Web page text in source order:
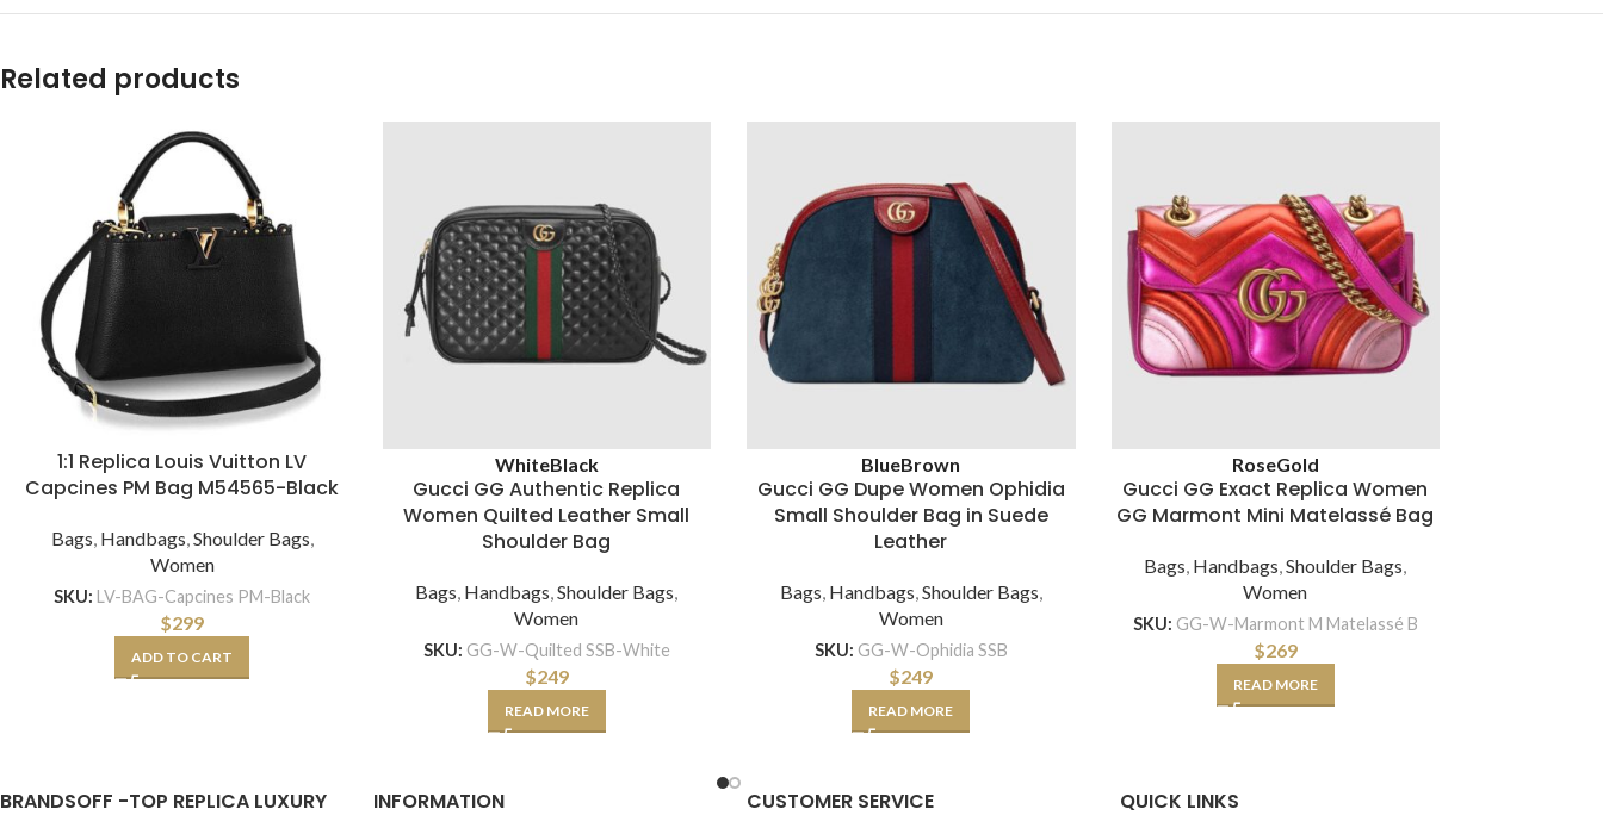
Related products
1:1 Replica Louis Vuitton LV
Capcines PM Bag M54565-Black
Bags, Handbags,Shoulder Bags,
Women
SKU: LV-BAG-Capcines PM-Black
$299
ADD TO CART
WhiteBlack
Gucci GG Authentic Replica
Women Quilted Leather Small
Shoulder Bag
Bags, Handbags,Shoulder Bags,
Women
SKU: GG-W-Quilted SSB-White
$249
READ MORE
BlueBrown
Gucci GG Dupe Women Ophidia
Small Shoulder Bag in Suede
Leather
Bags, Handbags,Shoulder Bags,
Women
SKU: GG-W-Ophidia SSB
$249
READ MORE
RoseGold
Gucci GG Exact Replica Women
GG Marmont Mini Matelassé Bag
Bags, Handbags,Shoulder Bags,
Women
SKU: GG-W-Marmont M Matelassé B
$269
READ MORE
BRANDSOFF -TOP REPLICA LUXURY INFORMATION CUSTOMER SERVICE QUICK LINKS